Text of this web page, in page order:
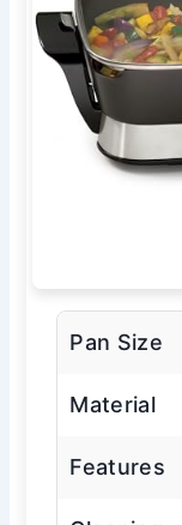
Pan Size
Material
Features